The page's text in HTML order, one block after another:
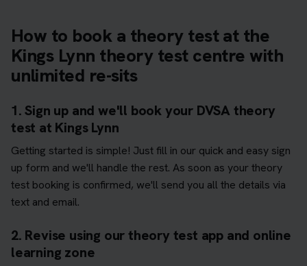
How to book a theory test at the
Kings Lynn theory test centre with
unlimited re-sits
1. Sign up and we'll book your DVSA theory
test at Kings Lynn
Getting started is simple! Just fill in our quick and easy sign
up form and we'll handle the rest. As soon as your theory
test booking is confirmed, we'll send you all the details via
text and email.
2. Revise using our theory test app and online
learning zone